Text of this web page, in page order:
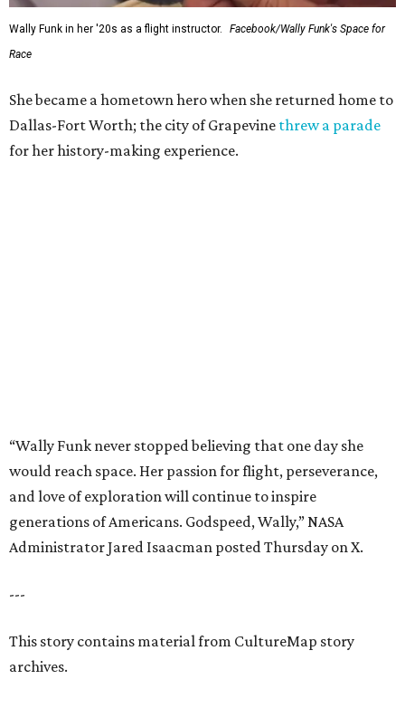
Wally Funk in her '20s as a flight instructor.
Facebook/Wally Funk's Space for
Race
She became a hometown hero when she returned home to
Dallas-Fort Worth; the city of Grapevine threw a parade
for her history-making experience.
editorial series
Where to Shop